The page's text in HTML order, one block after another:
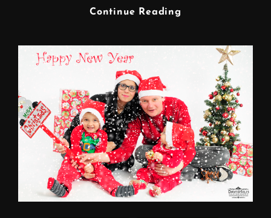
Continue Reading